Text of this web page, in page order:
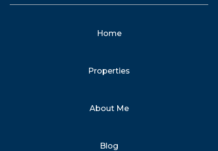
Home
Properties
About Me
Blog